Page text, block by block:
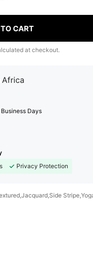
CART
at checkout.
Africa
Days
Privacy Protection